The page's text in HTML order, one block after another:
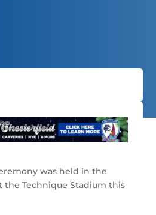
was held in the
the Technique Stadium this